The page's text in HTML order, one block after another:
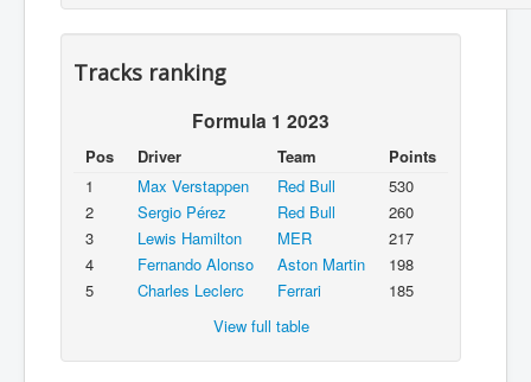
Tracks ranking
Formula 1 2023
Pos Driver Team
Points
1
Max Verstappen Red Bull
530
2
Sergio Pérez Red Bull
260
3
Lewis Hamilton MER
217
4
Fernando Alonso Aston Martin
198
5
Charles Leclerc Ferrari
185
View full table